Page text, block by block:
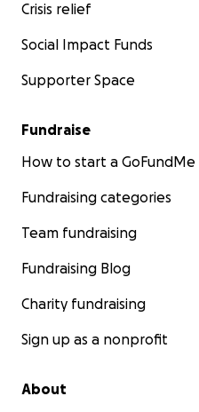
Crisis relief
Social Impact Funds
Supporter Space
Fundraise
How to start a GoFundMe
Fundraising categories
Team fundraising
Fundraising Blog
Charity fundraising
Sign up as a nonprofit
About